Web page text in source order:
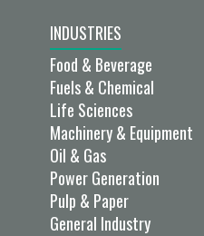
INDUSTRIES
Food & Beverage
Fuels & Chemical
Life Sciences
Machinery & Equipment
Oil & Gas
Power Generation
Pulp & Paper
General Industry